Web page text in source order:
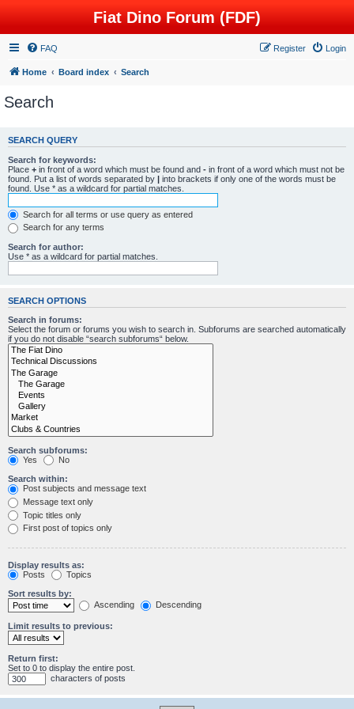
Fiat Dino Forum (FDF)
FAQ Login
Register
Home Board index Search
Search
SEARCH QUERY
Search for keywords:
Place + in front of a word which must be found and - in front of a word which must not be
found. Put a list of words separated by | into brackets if only one of the words must be
found. Use * as a wildcard for partial matches.
Search for all terms or use query as entered
Search for any terms
Search for author:
Use * as a wildcard for partial matches.
SEARCH OPTIONS
Search in forums:
Select the forum or forums you wish to search in. Subforums are searched automatically
if you do not disable “search subforums“ below.
Search subforums:
Yes
No
Search within:
Post subjects and message text
Message text only
Topic titles only
First post of topics only
Display results as:
Posts
Topics
Sort results by:
Ascending
Descending
Limit results to previous:
Return first:
Set to 0 to display the entire post.
characters of posts